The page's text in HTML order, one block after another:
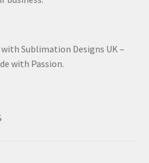
with Sublimation Designs UK –
with Passion.